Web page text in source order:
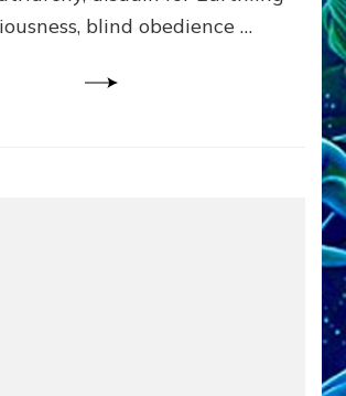
blind obedience …